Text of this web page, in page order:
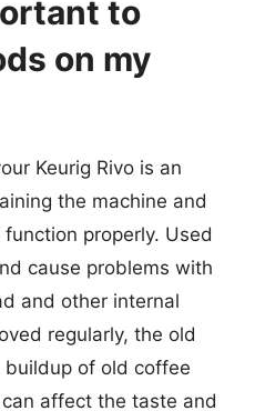
to
on my
Keurig Rivo is an
the machine and
properly. Used
cause problems with
and other internal
regularly, the old
of old coffee
affect the taste and